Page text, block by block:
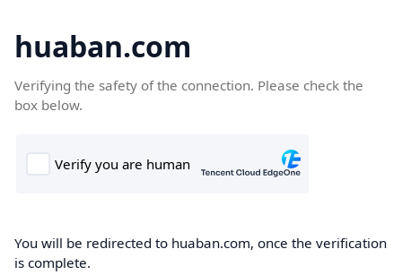
huaban.com
Verifying the safety of the connection. Please check the
box below.
You will be redirected to huaban.com, once the verification
is complete.